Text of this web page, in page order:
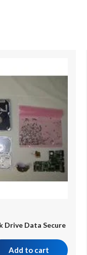
Drive Data Secure
Add to cart